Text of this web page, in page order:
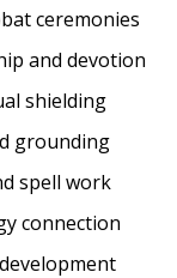
ceremonies
and devotion
shielding
grounding
spell work
connection